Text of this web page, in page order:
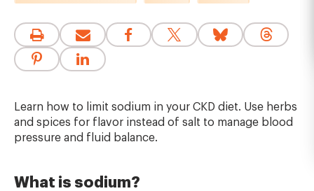
Learn how to limit sodium in your CKD diet. Use herbs
and spices for flavor instead of salt to manage blood
pressure and fluid balance.
What is sodium?